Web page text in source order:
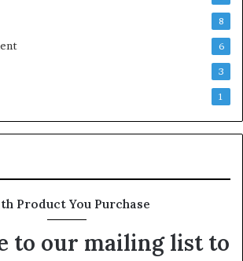
8
6
3
1
Product You Purchase
to our mailing list to